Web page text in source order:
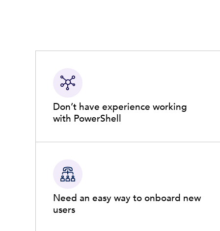
Don’t have experience working
with PowerShell
Need an easy way to onboard new
users